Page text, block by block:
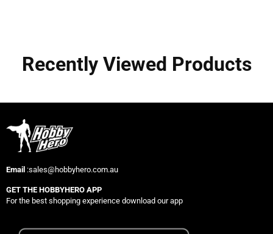
Recently Viewed Products
Email :sales@hobbyhero.com.au
GET THE HOBBYHERO APP
For the best shopping experience download our app